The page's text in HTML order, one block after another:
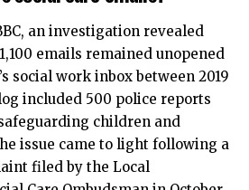
an investigation revealed
emails remained unopened
social work inbox between 2019
included 500 police reports
children and
issue came to light following a
filed by the Local